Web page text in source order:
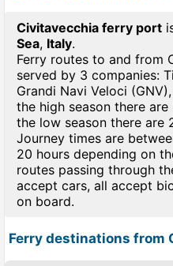
Civitavecchia ferry port
Sea, Italy.
Ferry routes to and from
served by 3 companies:
Grandi Navi Veloci
the high season there
the low season there are
Journey times are
20 hours depending on
routes passing through
accept cars, all accept
on board.
Ferry destinations from